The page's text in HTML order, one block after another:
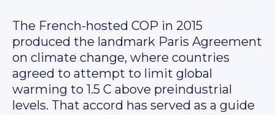
The French-hosted COP in 2015
produced the landmark Paris Agreement
on climate change, where countries
agreed to attempt to limit global
warming to 1.5 C above preindustrial
levels. That accord has served as a guide